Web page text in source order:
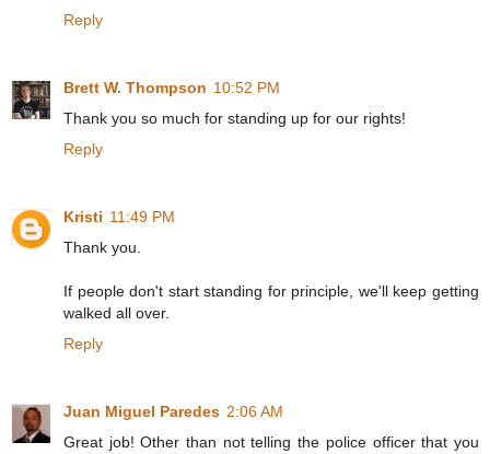
Reply
Brett W. Thompson 10:52 PM
Thank you so much for standing up for our rights!
Reply
Kristi 11:49 PM
Thank you.
If people don't start standing for principle, we'll keep getting
walked all over.
Reply
Juan Miguel Paredes 2:06 AM
Great job! Other than not telling the police officer that you